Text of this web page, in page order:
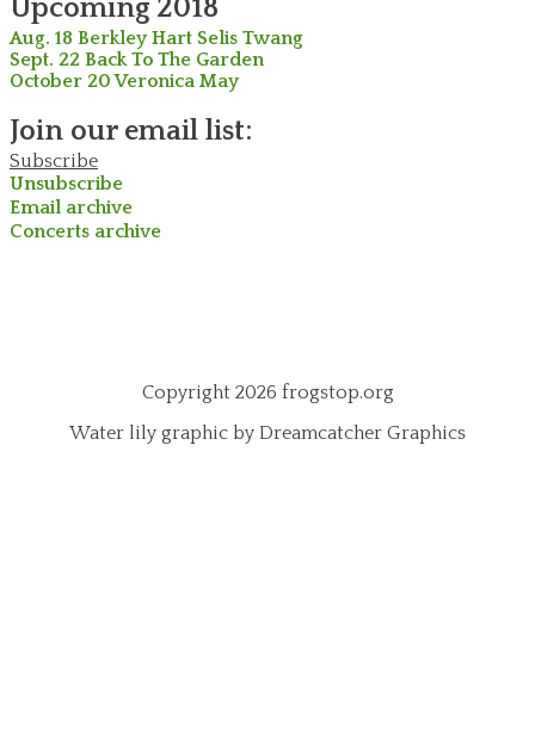
Upcoming 2018
Aug. 18 Berkley Hart Selis Twang
Sept. 22 Back To The Garden
October 20 Veronica May
Join our email list:
Subscribe
Unsubscribe
Email archive
Concerts archive
Copyright 2026 frogstop.org
Water lily graphic by Dreamcatcher Graphics